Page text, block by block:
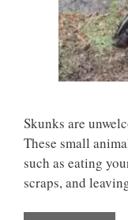
Skunks are
These small
such as eating
scraps, and